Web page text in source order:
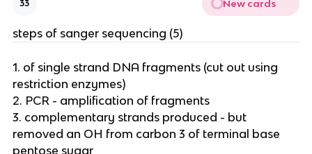
33 New cards
steps of sanger sequencing (5)
1. of single strand DNA fragments (cut out using
restriction enzymes)
2. PCR - amplification of fragments
3. complementary strands produced - but
removed an OH from carbon 3 of terminal base
pentose sugar